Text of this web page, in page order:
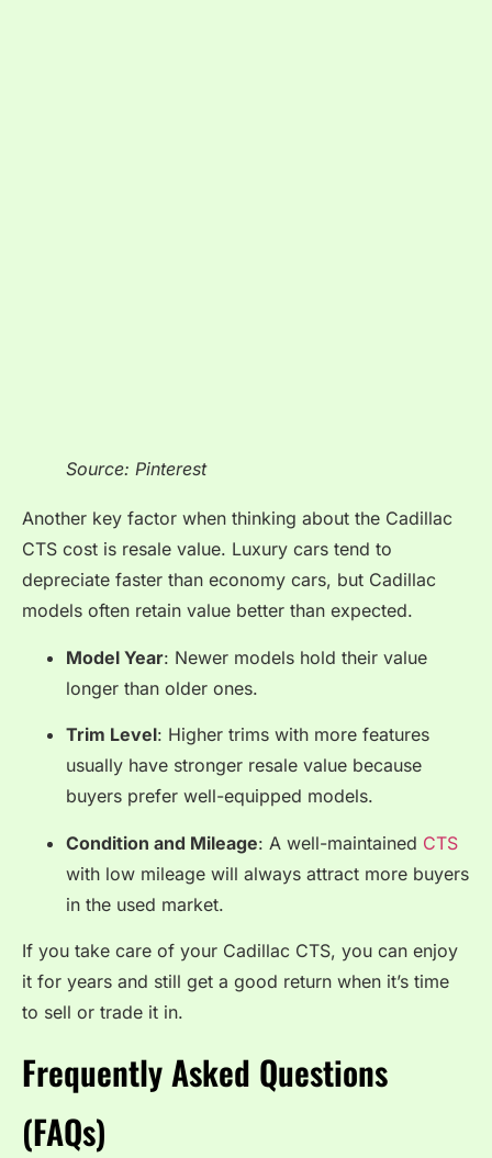
Source: Pinterest
Another key factor when thinking about the Cadillac
CTS cost is resale value. Luxury cars tend to
depreciate faster than economy cars, but Cadillac
models often retain value better than expected.
Model Year: Newer models hold their value
longer than older ones.
Trim Level: Higher trims with more features
usually have stronger resale value because
buyers prefer well-equipped models.
Condition and Mileage: A well-maintained CTS
with low mileage will always attract more buyers
in the used market.
If you take care of your Cadillac CTS, you can enjoy
it for years and still get a good return when it’s time
to sell or trade it in.
Frequently Asked Questions
(FAQs)